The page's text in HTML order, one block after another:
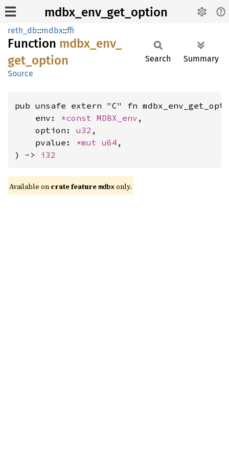
mdbx_env_get_option
reth_db::mdbx::ffi
Function mdbx_ env_
get_ option
Source
Search Summary
pub unsafe extern "C" fn
    env:
*const MDBX_env ,
    option:
u32 ,
    pvalue:
*mut u64 ,
) -> i32
Available on crate feature mdbxonly.